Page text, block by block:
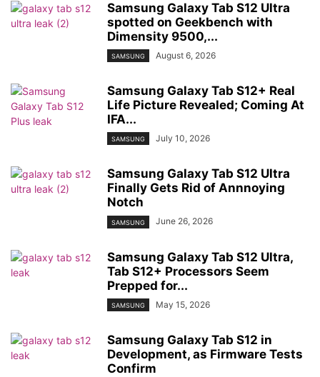
Samsung Galaxy Tab S12 Ultra
spotted on Geekbench with
Dimensity 9500,...
SAMSUNG August 6, 2026
Samsung Galaxy Tab S12+ Real
Life Picture Revealed; Coming At
IFA...
SAMSUNG July 10, 2026
Samsung Galaxy Tab S12 Ultra
Finally Gets Rid of Annnoying
Notch
SAMSUNG June 26, 2026
Samsung Galaxy Tab S12 Ultra,
Tab S12+ Processors Seem
Prepped for...
SAMSUNG May 15, 2026
Samsung Galaxy Tab S12 in
Development, as Firmware Tests
Confirm